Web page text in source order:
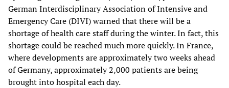
German Interdisciplinary Association of Intensive and
Emergency Care (DIVI) warned that there will be a
shortage of health care staff during the winter. In fact, this
shortage could be reached much more quickly. In France,
where developments are approximately two weeks ahead
of Germany, approximately 2,000 patients are being
brought into hospital each day.